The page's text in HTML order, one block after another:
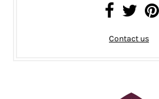
Contact us